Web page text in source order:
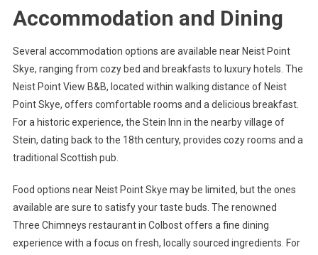
Accommodation and Dining
Several accommodation options are available near Neist Point
Skye, ranging from cozy bed and breakfasts to luxury hotels. The
Neist Point View B&B, located within walking distance of Neist
Point Skye, offers comfortable rooms and a delicious breakfast.
For a historic experience, the Stein Inn in the nearby village of
Stein, dating back to the 18th century, provides cozy rooms and a
traditional Scottish pub.
Food options near Neist Point Skye may be limited, but the ones
available are sure to satisfy your taste buds. The renowned
Three Chimneys restaurant in Colbost offers a fine dining
experience with a focus on fresh, locally sourced ingredients. For